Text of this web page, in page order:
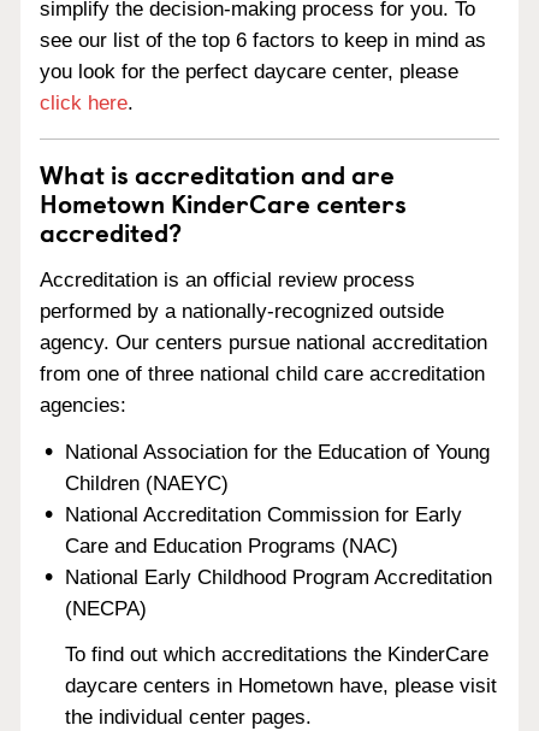
simplify the decision-making process for you. To
see our list of the top 6 factors to keep in mind as
you look for the perfect daycare center, please
click here.
What is accreditation and are
Hometown KinderCare centers
accredited?
Accreditation is an official review process
performed by a nationally-recognized outside
agency. Our centers pursue national accreditation
from one of three national child care accreditation
agencies:
National Association for the Education of Young
Children (NAEYC)
National Accreditation Commission for Early
Care and Education Programs (NAC)
National Early Childhood Program Accreditation
(NECPA)
To find out which accreditations the KinderCare
daycare centers in Hometown have, please visit
the individual center pages.